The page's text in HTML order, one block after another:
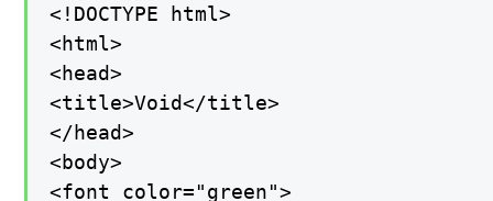
<!DOCTYPE html>
<html>
<head>
<title>Void</title>
</head>
<body>
<font color="green">